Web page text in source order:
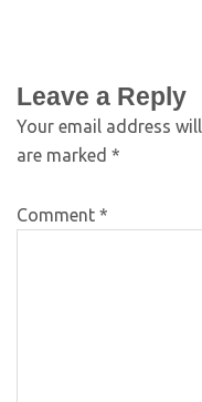
Leave a Reply
Your email address
are marked *
Comment *